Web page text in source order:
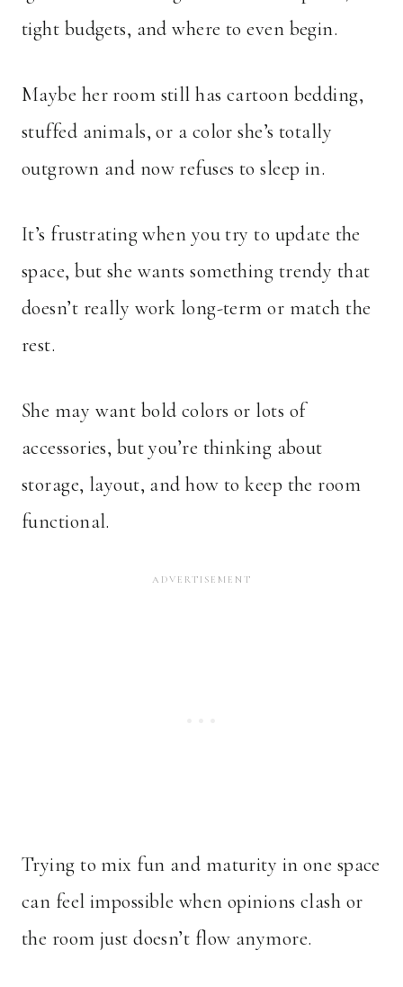
tight budgets, and where to even begin.
Maybe her room still has cartoon bedding,
stuffed animals, or a color she’s totally
outgrown and now refuses to sleep in.
It’s frustrating when you try to update the
space, but she wants something trendy that
doesn’t really work long-term or match the
rest.
She may want bold colors or lots of
accessories, but you’re thinking about
storage, layout, and how to keep the room
functional.
Trying to mix fun and maturity in one space
can feel impossible when opinions clash or
the room just doesn’t flow anymore.